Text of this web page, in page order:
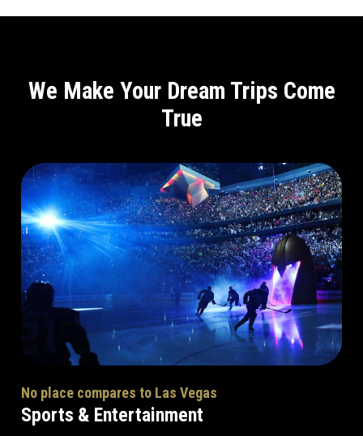
We Make Your Dream Trips Come
True
No place compares to Las Vegas
Sports & Entertainment